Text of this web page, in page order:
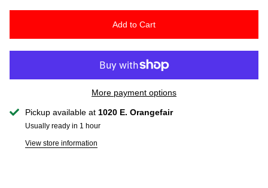
Add to Cart
More payment options
Pickup available at 1020 E. Orangefair
Usually ready in 1 hour
View store information